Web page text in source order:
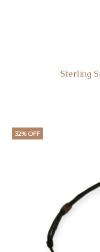
Sterling
32% OFF